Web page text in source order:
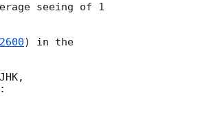
seeing of 1
) in the